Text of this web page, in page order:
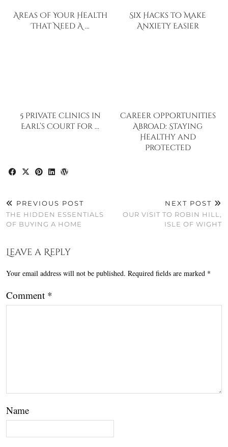
Areas Of Your Health
That Need A …
Six Hacks to Make
Anxiety Easier
5 Private Clinics in
Earl’s Court for …
Career Opportunities
Abroad: Staying
Healthy and
Protected
PREVIOUS POST
THE HIDDEN ESSENTIALS
OF BUYING A HOME
NEXT POST
OUR VISIT TO ROBIN HILL,
ISLE OF WIGHT
Leave a Reply
Your email address will not be published. Required fields are marked *
Comment *
Name